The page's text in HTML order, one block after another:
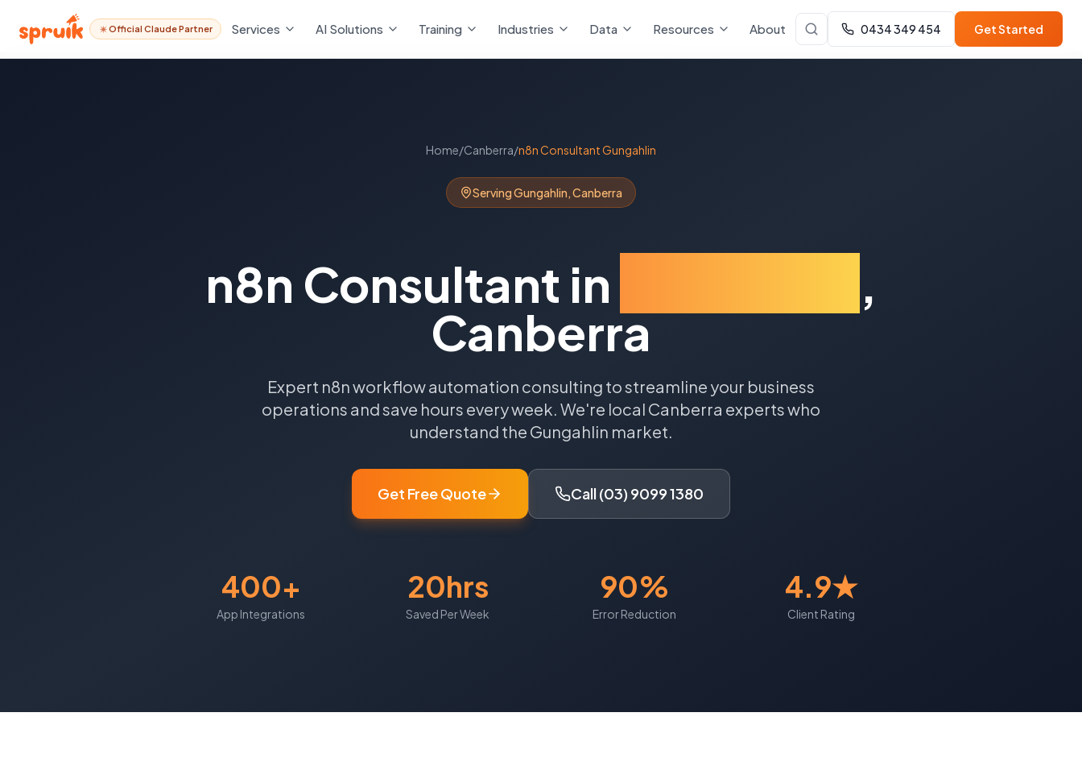
Official Claude Partner Services AI Solutions Training Industries Data Resources About 0434 349 454 Get Started
Home/Canberra/n8n ConsultantGungahlin
ServingGungahlin,Canberra
n8n Consultant in
,
Canberra
Expert n8n workflow automation consulting to streamline your business
operations and save hours every week. We're local Canberra experts who
understand the Gungahlin market.
Get Free Quote Call (03) 9099 1380
400+
App Integrations
20hrs
Saved Per Week
90%
Error Reduction
4.9★
Client Rating